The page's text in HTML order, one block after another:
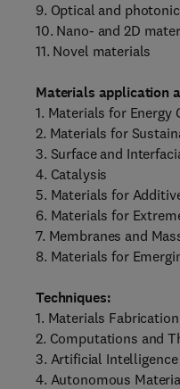
9. Optical and
10. Nano- and 2D
11. Novel materials
Materials application
1. Materials for Energy
2. Materials for
3. Surface and
4. Catalysis
5. Materials for
6. Materials for
7. Membranes and
8. Materials for
Techniques:
1. Materials
2. Computations and
3. Artificial Intelligence
4. Autonomous